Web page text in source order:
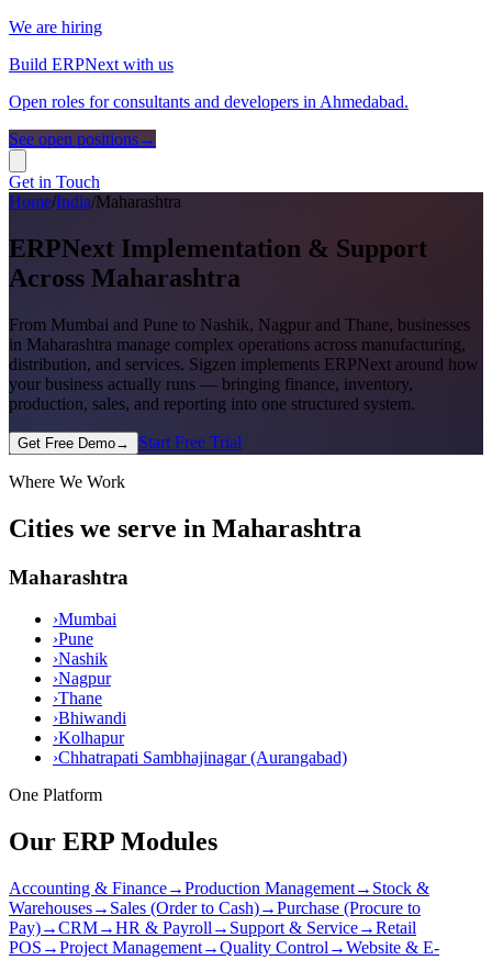
We are hiring
Build ERPNext with us
Open roles for consultants and developers in Ahmedabad.
See open positions→
Get in Touch
Home/India/Maharashtra
ERPNext Implementation & Support
Across Maharashtra
From Mumbai and Pune to Nashik, Nagpur and Thane, businesses
in Maharashtra manage complex operations across manufacturing,
distribution, and services. Sigzen implements ERPNext around how
your business actually runs — bringing finance, inventory,
production, sales, and reporting into one structured system.
Get Free Demo→ Start Free Trial
Where We Work
Cities we serve in Maharashtra
Maharashtra
›Mumbai
›Pune
›Nashik
›Nagpur
›Thane
›Bhiwandi
›Kolhapur
›Chhatrapati Sambhajinagar (Aurangabad)
One Platform
Our ERP Modules
Accounting & Finance→Production Management→ Stock &
Warehouses→ Sales (Order to Cash)→Purchase (Procure to
Pay)→CRM→HR & Payroll → Support & Service→Retail
POS →Project Management→Quality Control →Website & E-